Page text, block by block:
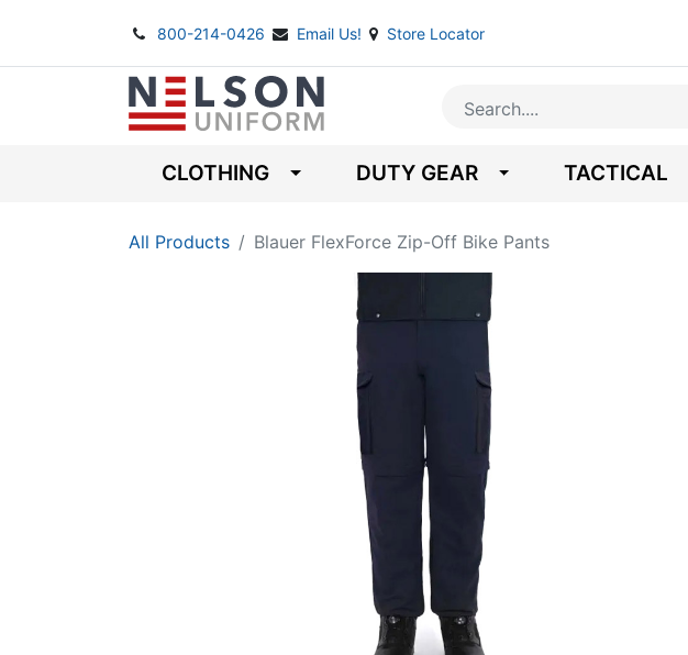
800-214-0426 Email Us! Store Locator
CLOTHING DUTY GEAR TACTICAL
All Products Blauer FlexForce Zip-Off Bike Pants